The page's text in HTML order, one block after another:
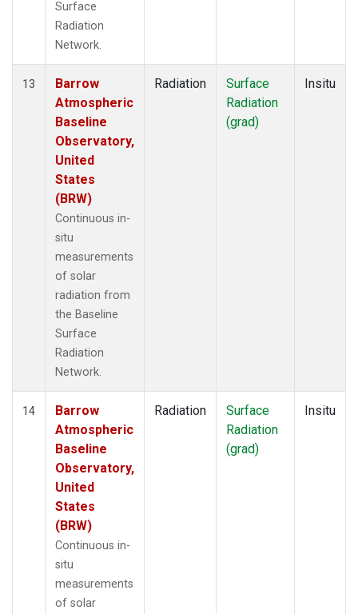
Surface
Radiation
Network.
13
Barrow
Atmospheric
Baseline
Observatory,
United
States
(BRW)
Continuous in-
situ
measurements
of solar
radiation from
the Baseline
Surface
Radiation
Network.
Radiation
Surface
Radiation
(grad)
Insitu
14
Barrow
Atmospheric
Baseline
Observatory,
United
States
(BRW)
Continuous in-
situ
measurements
of solar
Radiation
Surface
Radiation
(grad)
Insitu